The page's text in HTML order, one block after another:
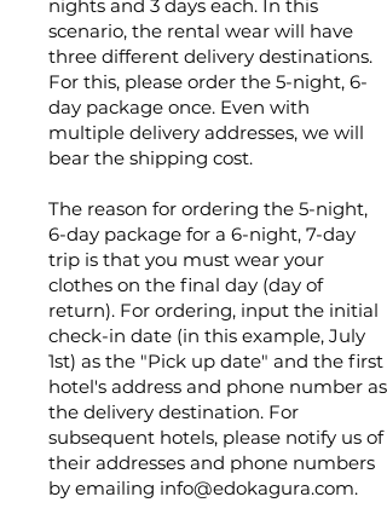
nights and 3 days each. In this
scenario, the rental wear will have
three different delivery destinations.
For this, please order the 5-night, 6-
day package once. Even with
multiple delivery addresses, we will
bear the shipping cost.
The reason for ordering the 5-night,
6-day package for a 6-night, 7-day
trip is that you must wear your
clothes on the final day (day of
return). For ordering, input the initial
check-in date (in this example, July
1st) as the "Pick up date" and the first
hotel's address and phone number as
the delivery destination. For
subsequent hotels, please notify us of
their addresses and phone numbers
by emailing info@edokagura.com.